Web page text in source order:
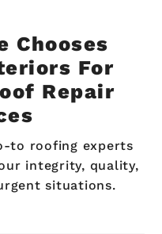
Chooses
For
Repair
to roofing experts
integrity, quality,
situations.